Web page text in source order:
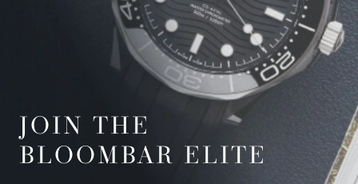
JOIN THE
BLOOMBAR ELITE